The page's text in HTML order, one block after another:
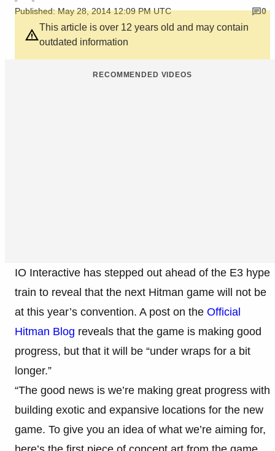
Published: May 28, 2014 12:09 PM UTC
0
This article is over 12 years old and may contain
outdated information
RECOMMENDED VIDEOS
IO Interactive has stepped out ahead of the E3 hype
train to reveal that the next Hitman game will not be
at this year’s convention. A post on the Official
Hitman Blog reveals that the game is making good
progress, but that it will be “under wraps for a bit
longer.”
“The good news is we’re making great progress with
building exotic and expansive locations for the new
game. To give you an idea of what we’re aiming for,